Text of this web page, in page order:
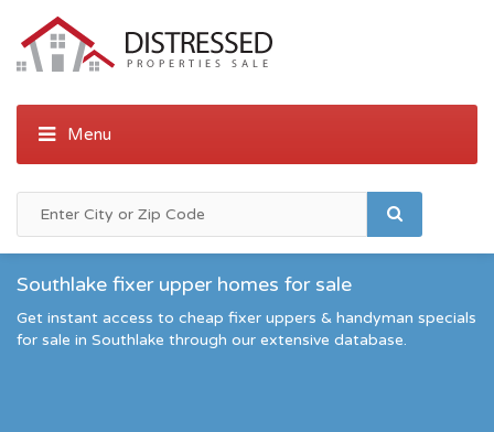
Southlake fixer upper homes for sale
Get instant access to cheap fixer uppers & handyman specials
for sale in Southlake through our extensive database.